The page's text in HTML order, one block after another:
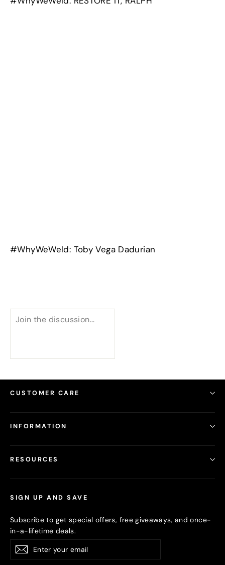
#WhyWeWeld: Toby Vega Dadurian
CUSTOMER CARE
INFORMATION
RESOURCES
SIGN UP AND SAVE
Subscribe to get special offers, free giveaways, and once-
in-a-lifetime deals.
Enter
your
Subscribe